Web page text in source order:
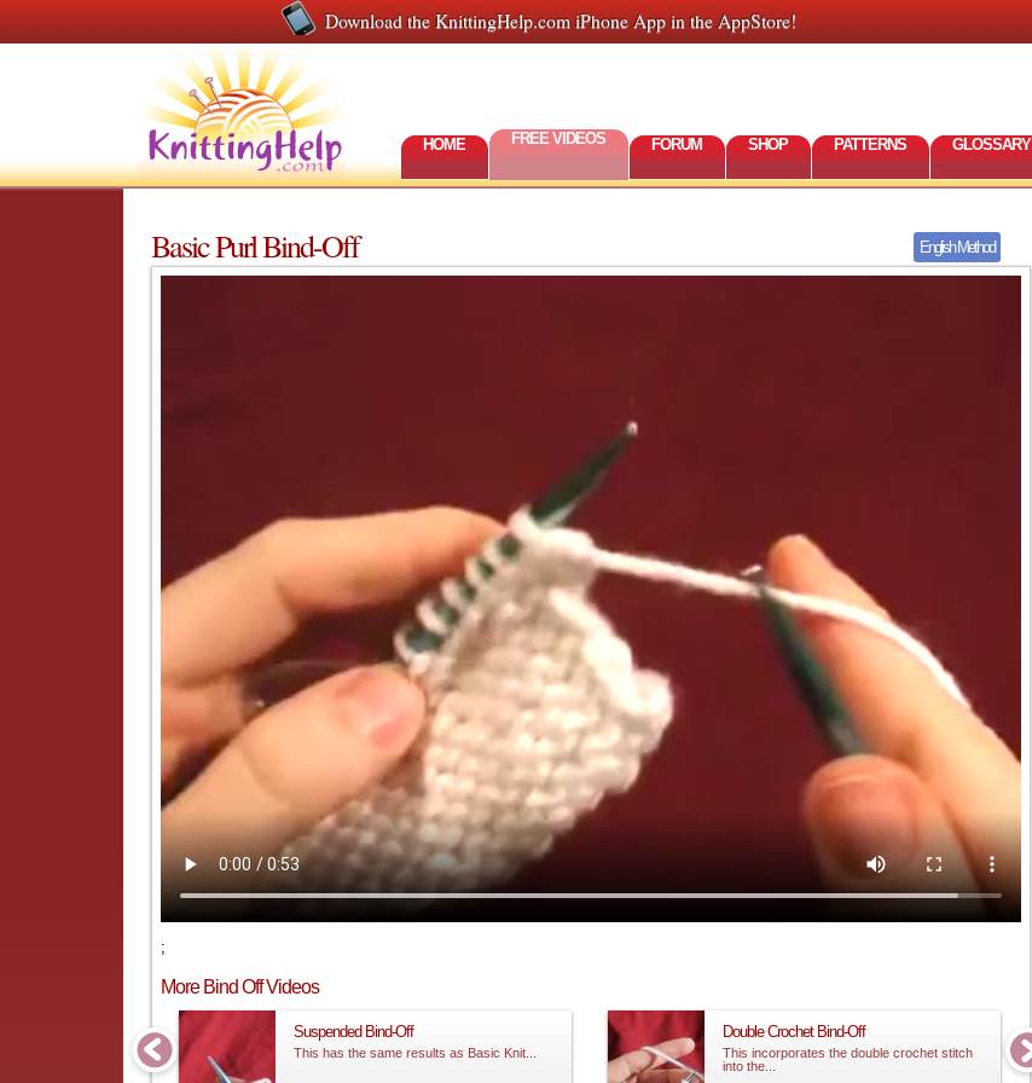
Download the KnittingHelp.com iPhone App in the AppStore!
HOME FREE VIDEOS FORUM SHOP PATTERNS GLOSSARY
Basic Purl Bind-Off English Method
;
More Bind Off Videos
Suspended Bind-Off
This has the same results as Basic Knit...
Double Crochet Bind-Off
This incorporates the double crochet stitch
into the...